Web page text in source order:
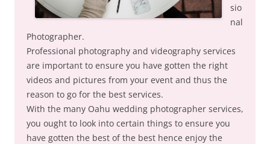
sio
nal
Photographer.
Professional photography and videography services
are important to ensure you have gotten the right
videos and pictures from your event and thus the
reason to go for the best services.
With the many Oahu wedding photographer services,
you ought to look into certain things to ensure you
have gotten the best of the best hence enjoy the